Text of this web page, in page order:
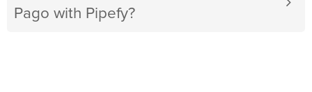
Pago with Pipefy?